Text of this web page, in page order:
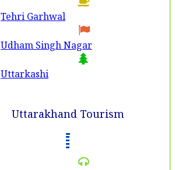
Tehri Garhwal
Udham Singh Nagar
Uttarkashi
Uttarakhand Tourism